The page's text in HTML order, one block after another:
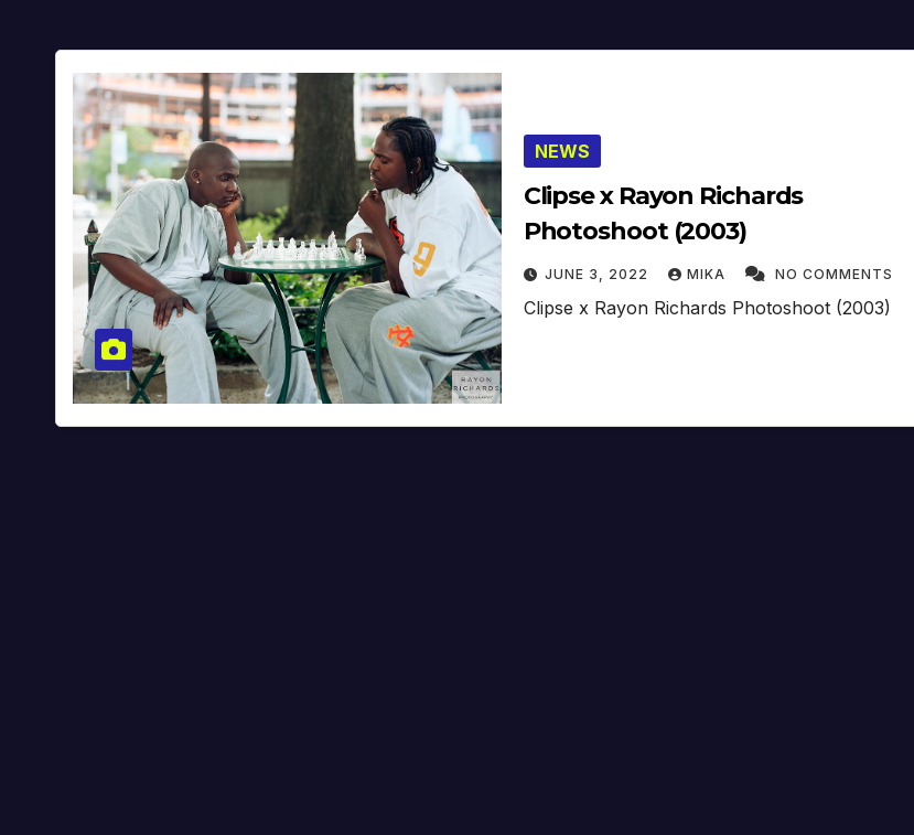
NEWS
Clipse x Rayon Richards
Photoshoot (2003)
JUNE 3, 2022 MIKA NO COMMENTS
Clipse x Rayon Richards Photoshoot (2003)